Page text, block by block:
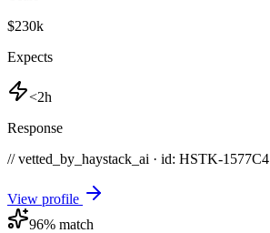
$230k
Expects
<2h
Response
// vetted_by_haystack_ai · id: HSTK-1577C4
View profile
96% match